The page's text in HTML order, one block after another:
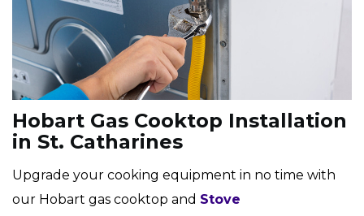
Hobart Gas Cooktop Installation
in St. Catharines
Upgrade your cooking equipment in no time with
our Hobart gas cooktop and Stove